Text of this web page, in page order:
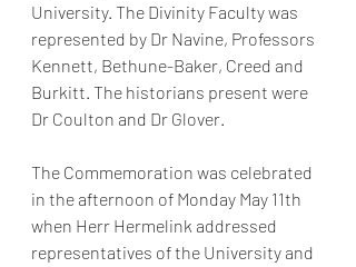
University. The Divinity Faculty was
represented by Dr Navine, Professors
Kennett, Bethune-Baker, Creed and
Burkitt. The historians present were
Dr Coulton and Dr Glover.
The Commemoration was celebrated
in the afternoon of Monday May 11th
when Herr Hermelink addressed
representatives of the University and